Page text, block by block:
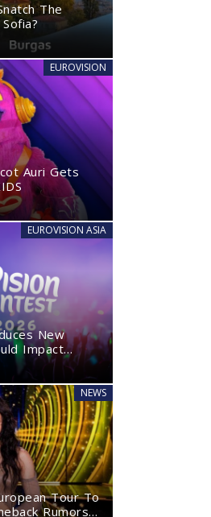
The
EUROVISION
Auri Gets
EUROVISION ASIA
New
Impact
NEWS
Tour To
Rumors